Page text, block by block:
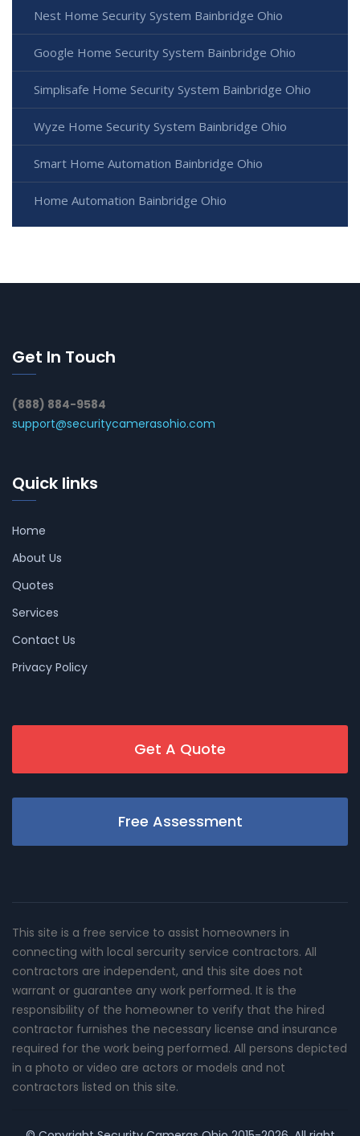
Nest Home Security System Bainbridge Ohio
Google Home Security System Bainbridge Ohio
Simplisafe Home Security System Bainbridge Ohio
Wyze Home Security System Bainbridge Ohio
Smart Home Automation Bainbridge Ohio
Home Automation Bainbridge Ohio
Get In Touch
(888) 884-9584
support@securitycamerasohio.com
Quick links
Home
About Us
Quotes
Services
Contact Us
Privacy Policy
Get A Quote
Free Assessment
This site is a free service to assist homeowners in
connecting with local sercurity service contractors. All
contractors are independent, and this site does not
warrant or guarantee any work performed. It is the
responsibility of the homeowner to verify that the hired
contractor furnishes the necessary license and insurance
required for the work being performed. All persons depicted
in a photo or video are actors or models and not
contractors listed on this site.